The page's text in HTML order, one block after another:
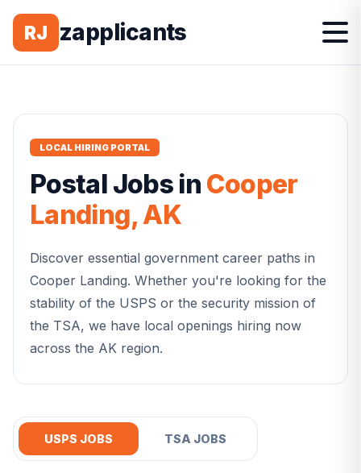
RJ zapplicants
LOCAL HIRING PORTAL
Postal Jobs in Cooper
Landing,AK
Discover essential government career paths in
Cooper Landing. Whether you're looking for the
stability of the USPS or the security mission of
the TSA, we have local openings hiring now
across the AK region.
USPS JOBS TSA JOBS